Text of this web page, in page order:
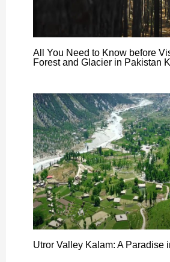
All You Need to Know before
Forest and Glacier in Pakistan
Utror Valley Kalam: A Paradise